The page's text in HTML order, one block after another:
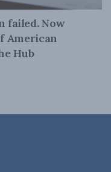
failed. Now
American
Hub